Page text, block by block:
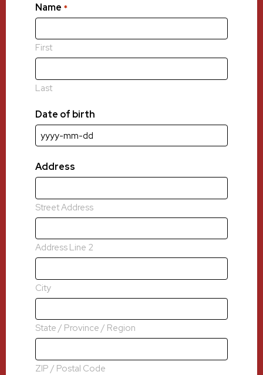
Name *
First
Last
Date of birth
YYYY
MM
dash
Address
Street Address
Address Line 2
City
State / Province / Region
ZIP / Postal Code